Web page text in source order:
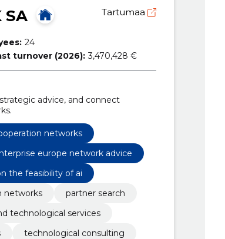
SA Tartumaa
24
turnover (2026): 3,470,428 €
advice, and connect
networks
europe network advice
the feasibility of ai
networks
partner search
technological services
technological consulting